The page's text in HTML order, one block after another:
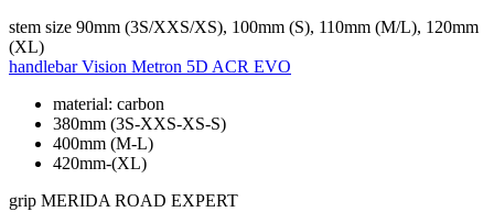
stem size 90mm (3S/XXS/XS), 100mm (S), 110mm (M/L), 120mm
(XL)
handlebar Vision Metron 5D ACR EVO
material: carbon
380mm (3S-XXS-XS-S)
400mm (M-L)
420mm-(XL)
grip MERIDA ROAD EXPERT